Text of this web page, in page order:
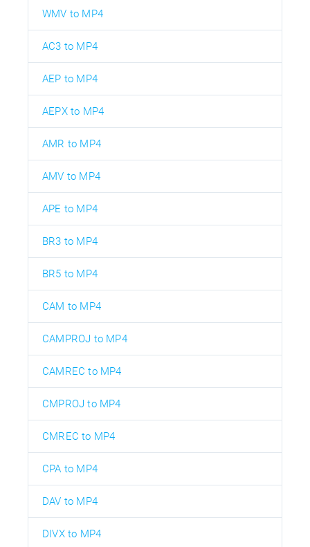
WMV to MP4
AC3 to MP4
AEP to MP4
AEPX to MP4
AMR to MP4
AMV to MP4
APE to MP4
BR3 to MP4
BR5 to MP4
CAM to MP4
CAMPROJ to MP4
CAMREC to MP4
CMPROJ to MP4
CMREC to MP4
CPA to MP4
DAV to MP4
DIVX to MP4